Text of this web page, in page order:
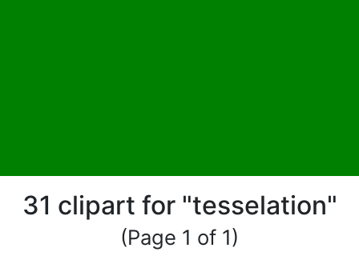
31 clipart for "tesselation"
(Page 1 of 1)